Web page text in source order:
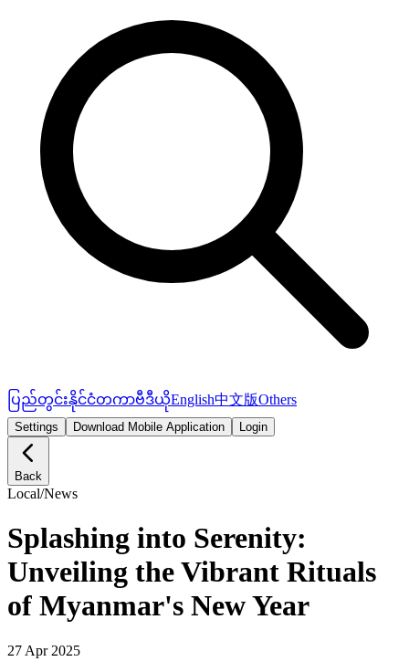
ပြည်တွင်းနိုင်ငံတကာဗီဒီယိုEnglish中文版Others
Settings Download Mobile Application Login
Back
Local/News
Splashing into Serenity:
Unveiling the Vibrant Rituals
of Myanmar's New Year
27 Apr 2025